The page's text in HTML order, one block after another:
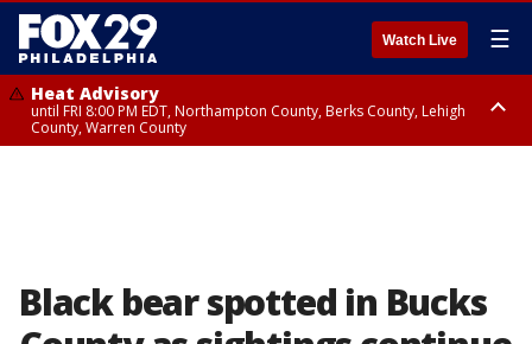
Watch Live ☰
Heat Advisory
until FRI 8:00 PM EDT, Northampton County, Berks County, Lehigh
County, Warren County
Black bear spotted in Bucks